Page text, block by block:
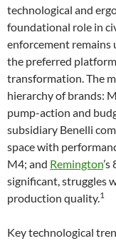
technological and
foundational role in
enforcement remains
the preferred
transformation. The
hierarchy of brands:
pump-action and
subsidiary Benelli
space with
M4; and Remington
significant, struggles
production quality.1
Key technological